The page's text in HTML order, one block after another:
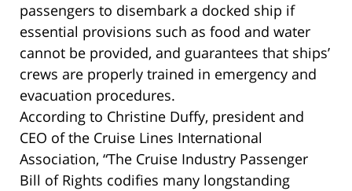
passengers to disembark a docked ship if
essential provisions such as food and water
cannot be provided, and guarantees that ships’
crews are properly trained in emergency and
evacuation procedures.
According to Christine Duffy, president and
CEO of the Cruise Lines International
Association, “The Cruise Industry Passenger
Bill of Rights codifies many longstanding